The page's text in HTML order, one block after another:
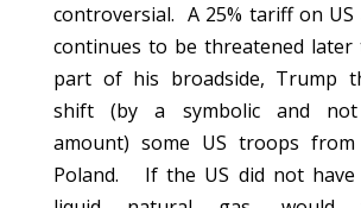
controversial. A 25% tariff on
continues to be threatened
part of his broadside, Trump
shift (by a symbolic and not
amount) some US troops
Poland. If the US did not